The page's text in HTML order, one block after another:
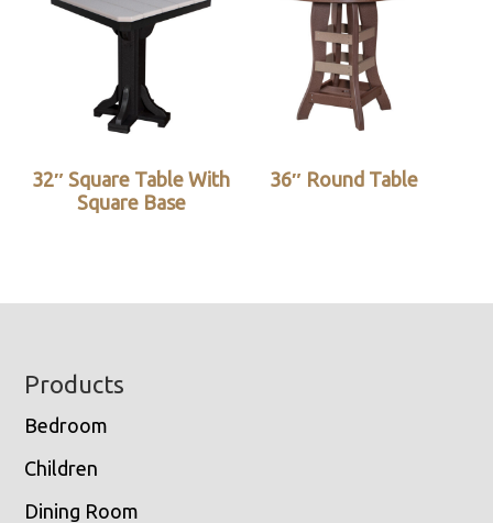
32″ Square Table With
Square Base
36″ Round Table
Footer
Products
Bedroom
Children
Dining Room